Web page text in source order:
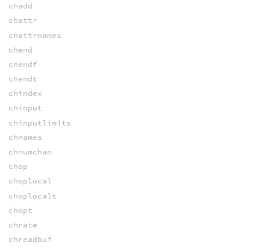
chadd
chattr
chattrnames
chend
chendf
chendt
chindex
chinput
chinputlimits
chnames
chnumchan
chop
choplocal
choplocalt
chopt
chrate
chreadbuf